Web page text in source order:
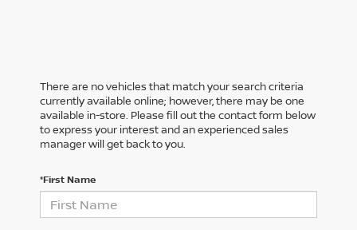
There are no vehicles that match your search criteria
currently available online; however, there may be one
available in-store. Please fill out the contact form below
to express your interest and an experienced sales
manager will get back to you.
*First Name